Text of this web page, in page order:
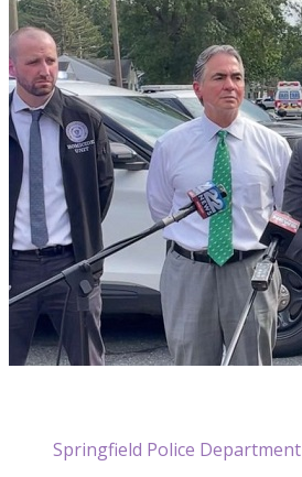
Springfield Police Department